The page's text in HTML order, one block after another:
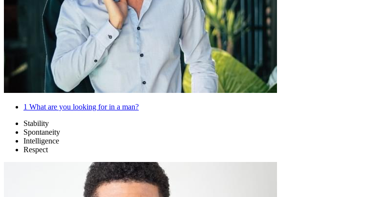
1 What are you looking for in a man?
Stability
Spontaneity
Intelligence
Respect